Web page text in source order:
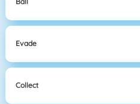
Evade
Collect